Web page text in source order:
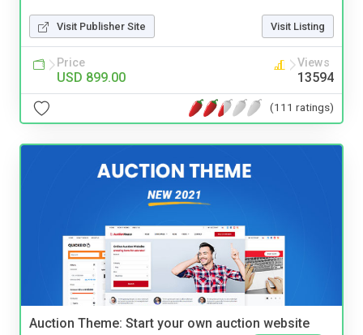
Visit Publisher Site Visit Listing
Price
USD 899.00
Views
13594
(111 ratings)
Auction Theme: Start your own auction website